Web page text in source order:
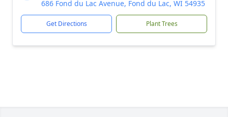
686 Fond du Lac Avenue, Fond du Lac, WI 54935
Get Directions Plant Trees